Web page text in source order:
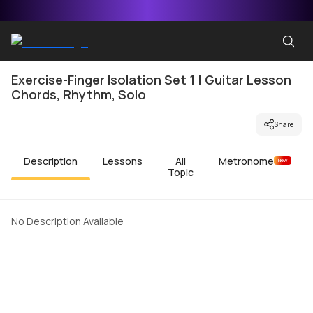
Exercise-Finger Isolation Set 1 | Guitar Lesson
Chords, Rhythm, Solo
Share
Description Lessons
All
Topic
Metronome New
No Description Available